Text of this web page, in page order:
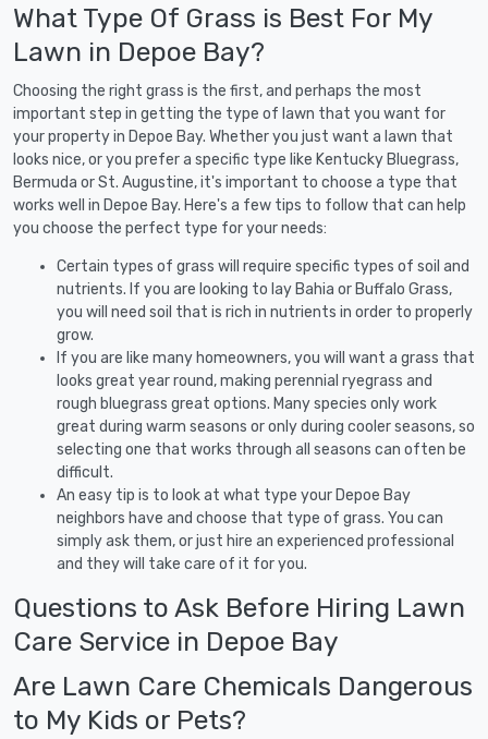
What Type Of Grass is Best For My
Lawn in Depoe Bay?
Choosing the right grass is the first, and perhaps the most
important step in getting the type of lawn that you want for
your property in Depoe Bay. Whether you just want a lawn that
looks nice, or you prefer a specific type like Kentucky Bluegrass,
Bermuda or St. Augustine, it's important to choose a type that
works well in Depoe Bay. Here's a few tips to follow that can help
you choose the perfect type for your needs:
Certain types of grass will require specific types of soil and
nutrients. If you are looking to lay Bahia or Buffalo Grass,
you will need soil that is rich in nutrients in order to properly
grow.
If you are like many homeowners, you will want a grass that
looks great year round, making perennial ryegrass and
rough bluegrass great options. Many species only work
great during warm seasons or only during cooler seasons, so
selecting one that works through all seasons can often be
difficult.
An easy tip is to look at what type your Depoe Bay
neighbors have and choose that type of grass. You can
simply ask them, or just hire an experienced professional
and they will take care of it for you.
Questions to Ask Before Hiring Lawn
Care Service in Depoe Bay
Are Lawn Care Chemicals Dangerous
to My Kids or Pets?